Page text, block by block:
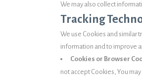
We may also collect
Tracking
We use Cookies and similar
information and to improve
Cookies or Browser
not accept Cookies, You